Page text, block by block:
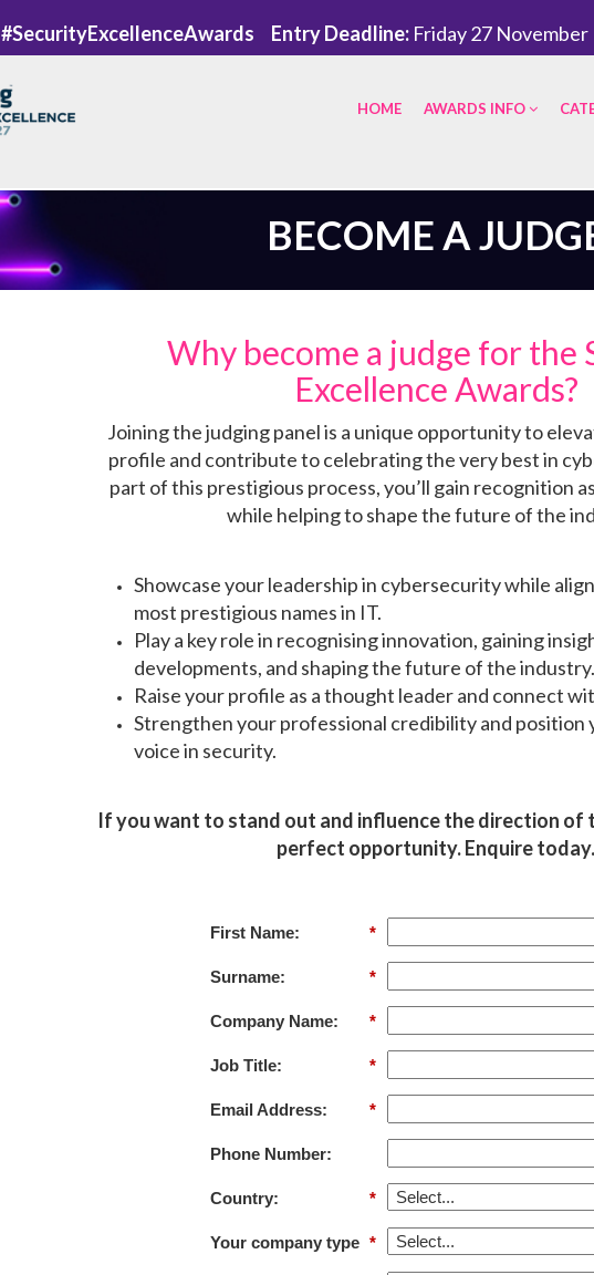
#SecurityExcellenceAwards Entry Deadline:Friday 27 November
HOME AWARDS INFO
BECOME A
Why become a judge for the
Excellence Awards?
Joining the judging panel is a unique opportunity to
profile and contribute to celebrating the very best in
part of this prestigious process, you’ll gain recognition
while helping to shape the future of the
Showcase your leadership in cybersecurity while
most prestigious names in IT.
Play a key role in recognising innovation, gaining
developments, and shaping the future of the industry.
Raise your profile as a thought leader and connect
Strengthen your professional credibility and position
voice in security.
If you want to stand out and influence the direction of
perfect opportunity. Enquire today.
*
First Name:
*
Surname:
*
Company Name:
*
Job Title:
*
Email Address:
Phone Number:
*
Country:
*
Your company type